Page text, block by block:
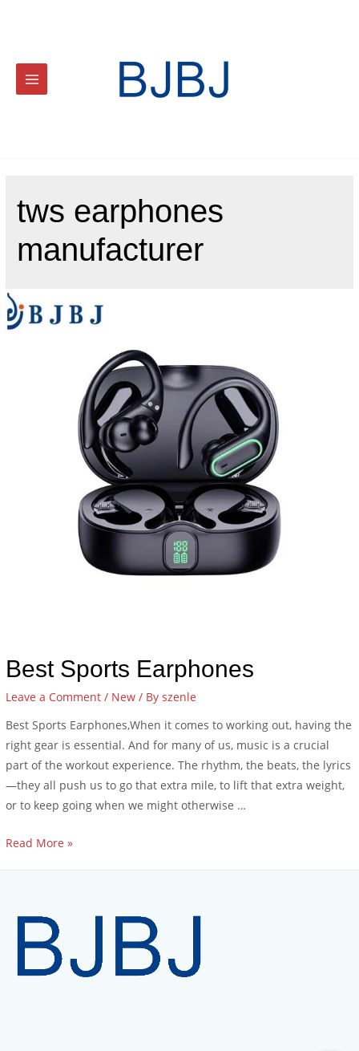
tws earphones
manufacturer
Best Sports Earphones
Leave a Comment / New / Byszenle
Best Sports Earphones,When it comes to working out, having the
right gear is essential. And for many of us, music is a crucial
part of the workout experience. The rhythm, the beats, the lyrics
—they all push us to go that extra mile, to lift that extra weight,
or to keep going when we might otherwise …
Read More »